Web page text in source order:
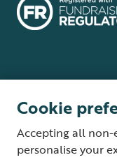
Supplier Terms and
Fair Work statement
Cookie
Accepting all non-
personalise your